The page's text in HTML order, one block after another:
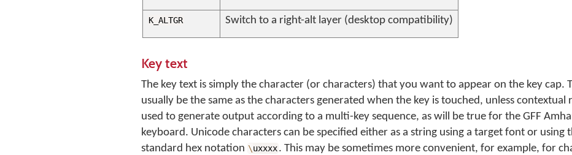
K_ALTGR Switch to a right-alt layer (desktop compatibility)
Key text
The key text is simply the character (or characters) that you want to appear on the key cap.
usually be the same as the characters generated when the key is touched, unless contextual
used to generate output according to a multi-key sequence, as will be true for the GFF
keyboard. Unicode characters can be specified either as a string using a target font or using
standard hex notation \uxxxx. This may be sometimes more convenient, for example, for